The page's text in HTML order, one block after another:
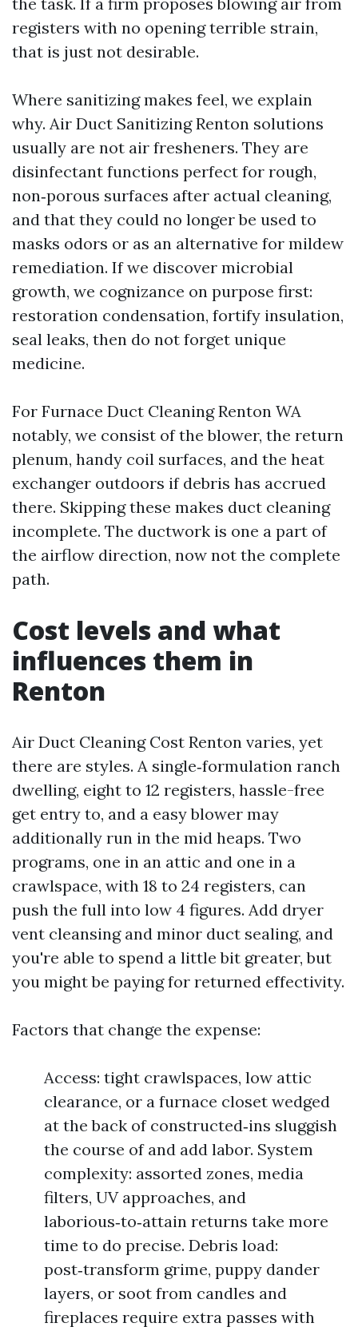
registers with no opening terrible strain,
that is just not desirable.
Where sanitizing makes feel, we explain
why. Air Duct Sanitizing Renton solutions
usually are not air fresheners. They are
disinfectant functions perfect for rough,
non‑porous surfaces after actual cleaning,
and that they could no longer be used to
masks odors or as an alternative for mildew
remediation. If we discover microbial
growth, we cognizance on purpose first:
restoration condensation, fortify insulation,
seal leaks, then do not forget unique
medicine.
For Furnace Duct Cleaning Renton WA
notably, we consist of the blower, the return
plenum, handy coil surfaces, and the heat
exchanger outdoors if debris has accrued
there. Skipping these makes duct cleaning
incomplete. The ductwork is one a part of
the airflow direction, now not the complete
path.
Cost levels and what
influences them in
Renton
Air Duct Cleaning Cost Renton varies, yet
there are styles. A single‑formulation ranch
dwelling, eight to 12 registers, hassle-free
get entry to, and a easy blower may
additionally run in the mid heaps. Two
programs, one in an attic and one in a
crawlspace, with 18 to 24 registers, can
push the full into low 4 figures. Add dryer
vent cleansing and minor duct sealing, and
you're able to spend a little bit greater, but
you might be paying for returned effectivity.
Factors that change the expense:
Access: tight crawlspaces, low attic
clearance, or a furnace closet wedged
at the back of constructed‑ins sluggish
the course of and add labor. System
complexity: assorted zones, media
filters, UV approaches, and
laborious‑to‑attain returns take more
time to do precise. Debris load:
post‑transform grime, puppy dander
layers, or soot from candles and
fireplaces require extra passes with